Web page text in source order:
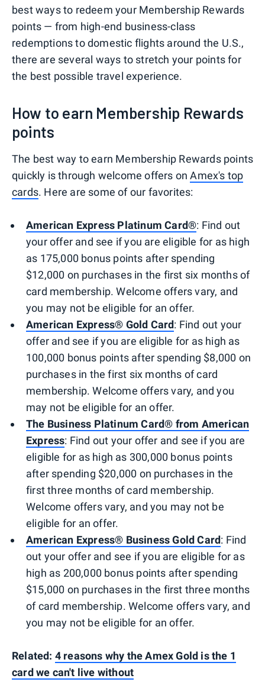
best ways to redeem your Membership Rewards
points — from high-end business-class
redemptions to domestic flights around the U.S.,
there are several ways to stretch your points for
the best possible travel experience.
How to earn Membership Rewards
points
The best way to earn Membership Rewards points
quickly is through welcome offers onAmex's top
cards. Here are some of our favorites:
American Express Platinum Card®: Find out
your offer and see if you are eligible for as high
as 175,000 bonus points after spending
$12,000 on purchases in the first six months of
card membership. Welcome offers vary, and
you may not be eligible for an offer.
American Express® Gold Card: Find out your
offer and see if you are eligible for as high as
100,000 bonus points after spending $8,000 on
purchases in the first six months of card
membership. Welcome offers vary, and you
may not be eligible for an offer.
The Business Platinum Card® from American
Express: Find out your offer and see if you are
eligible for as high as 300,000 bonus points
after spending $20,000 on purchases in the
first three months of card membership.
Welcome offers vary, and you may not be
eligible for an offer.
American Express® Business Gold Card: Find
out your offer and see if you are eligible for as
high as 200,000 bonus points after spending
$15,000 on purchases in the first three months
of card membership. Welcome offers vary, and
you may not be eligible for an offer.
Related: 4 reasons why the Amex Gold is the 1
card we can't live without